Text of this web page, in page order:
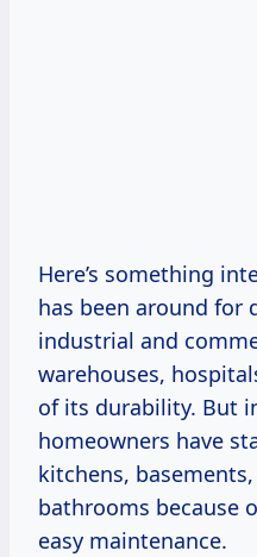
Here’s something
has been around for
industrial and
warehouses,
of its durability. But
homeowners have
kitchens,
bathrooms because
easy maintenance.